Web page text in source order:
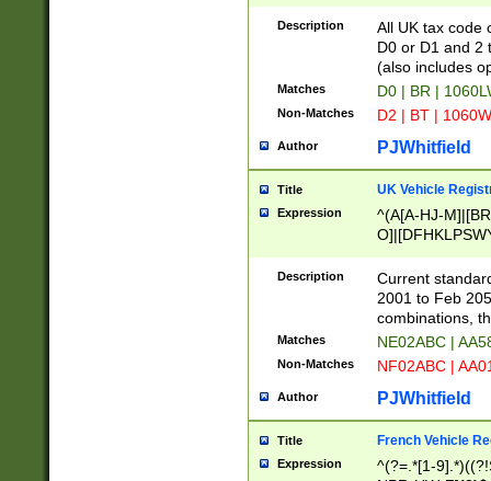
Description
All UK tax code
D0 or D1 and 2
(also includes
Matches D0 | BR |
Non-Matches D2 | BT |
Author PJWhitfield
Title UK Vehicle
Expression
^(A[A-HJ-
F]|)(0[02-9]|[1-
Description
Current
2001 to Feb
combinations,
Matches NE02ABC |
Non-Matches NF02ABC |
Author PJWhitfield
Title French Vehicle
Expression
^(?=.*[1-